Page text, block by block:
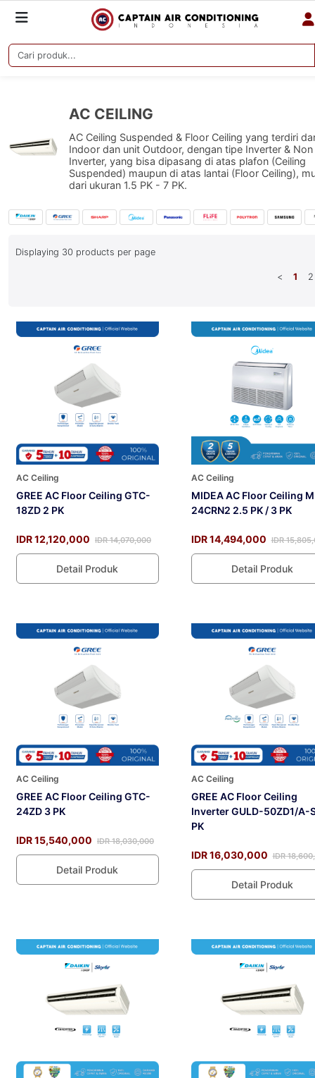
AC CEILING
AC Ceiling Suspended & Floor Ceiling yang terdiri
Indoor dan unit Outdoor, dengan tipe Inverter & Non
Inverter, yang bisa dipasang di atas plafon (Ceiling
Suspended) maupun di atas lantai (Floor Ceiling),
dari ukuran 1.5 PK - 7 PK.
Displaying 30 products per page
< 1 2
AC Ceiling
GREE AC Floor Ceiling GTC-
18ZD 2 PK
IDR 12,120,000 IDR 14,070,000
Detail Produk
AC Ceiling
MIDEA AC Floor Ceiling
24CRN2 2.5 PK / 3 PK
IDR 14,494,000 IDR
Detail Produk
AC Ceiling
GREE AC Floor Ceiling GTC-
24ZD 3 PK
IDR 15,540,000 IDR 18,030,000
Detail Produk
AC Ceiling
GREE AC Floor Ceiling
Inverter GULD-50ZD1/A-
PK
IDR 16,030,000 IDR
Detail Produk